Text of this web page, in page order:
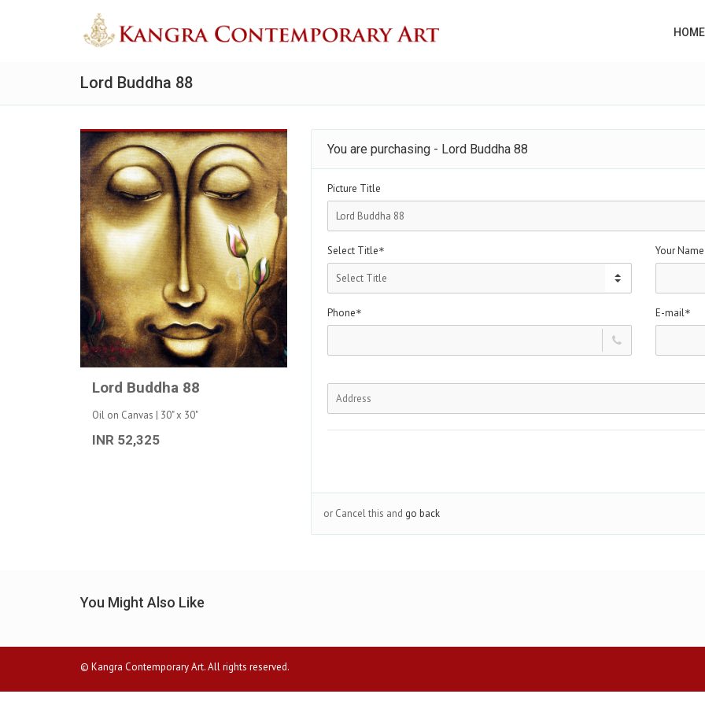
HOME
Lord Buddha 88
Lord Buddha 88
Oil on Canvas | 30" x 30"
INR 52,325
You are purchasing - Lord Buddha 88
Picture Title
Select Title* Your Name
Phone* E-mail*
or Cancel this and go back
You Might Also Like
© Kangra Contemporary Art. All rights reserved.